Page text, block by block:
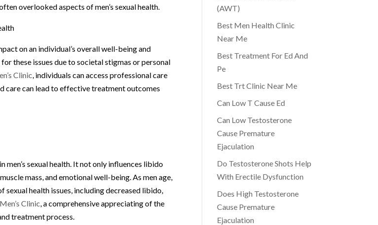
overlooked aspects of men’s sexual health.
on an individual’s overall well-being and
these issues due to societal stigmas or personal
Clinic , individuals can access professional care
care can lead to effective treatment outcomes
men’s sexual health. It not only influences libido
mass, and emotional well-being. As men age,
health issues, including decreased libido,
Clinic , a comprehensive appreciating of the
treatment process.
(AWT)
Best Men Health Clinic
Near Me
Best Treatment For Ed And
Pe
Best Trt Clinic Near Me
Can Low T Cause Ed
Can Low Testosterone
Cause Premature
Ejaculation
Do Testosterone Shots Help
With Erectile Dysfunction
Does High Testosterone
Cause Premature
Ejaculation